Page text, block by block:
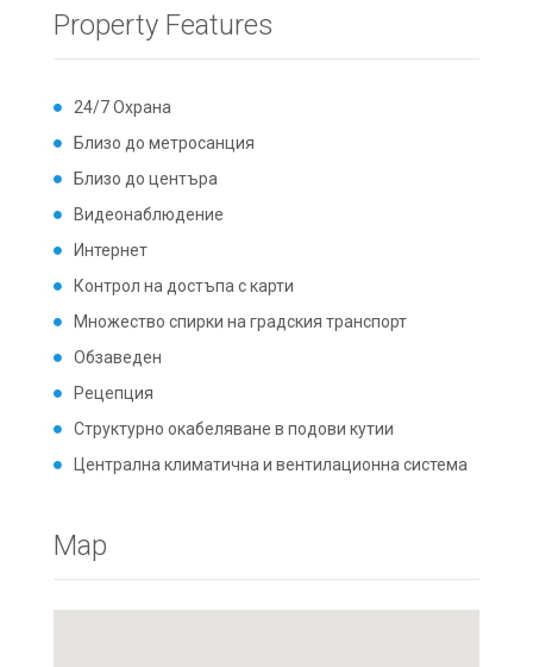
Property Features
24/7 Охрана
Близо до метросанция
Близо до центъра
Видеонаблюдение
Интернет
Контрол на достъпа с карти
Множество спирки на градския транспорт
Обзаведен
Рецепция
Структурно окабеляване в подови кутии
Централна климатична и вентилационна система
Map